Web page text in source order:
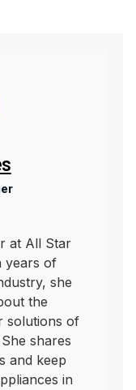
at All Star
years of
she
the
solutions of
shares
and keep
in